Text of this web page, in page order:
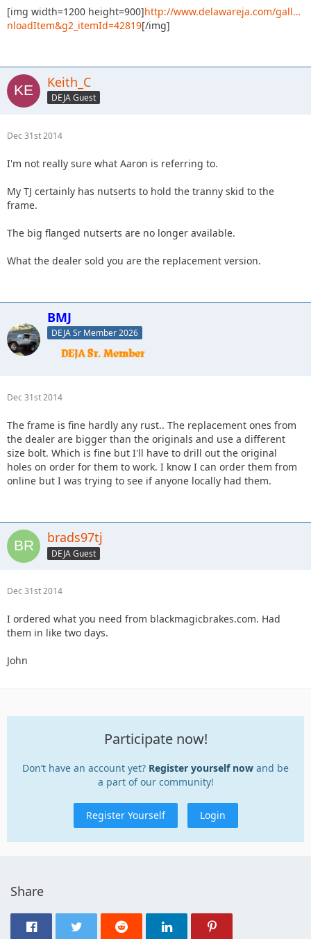
[img width=1200 height=900]http://www.delawareja.com/gall…
nloadItem&g2_itemId=42819[/img]
Keith_C
DEJA Guest
Dec 31st 2014
I'm not really sure what Aaron is referring to.
My TJ certainly has nutserts to hold the tranny skid to the
frame.
The big flanged nutserts are no longer available.
What the dealer sold you are the replacement version.
BMJ
DEJA Sr Member 2026
Dec 31st 2014
The frame is fine hardly any rust.. The replacement ones from
the dealer are bigger than the originals and use a different
size bolt. Which is fine but I'll have to drill out the original
holes on order for them to work. I know I can order them from
online but I was trying to see if anyone locally had them.
brads97tj
DEJA Guest
Dec 31st 2014
I ordered what you need from blackmagicbrakes.com. Had
them in like two days.
John
Participate now!
Don’t have an account yet? Register yourself now and be
a part of our community!
Register Yourself Login
Share